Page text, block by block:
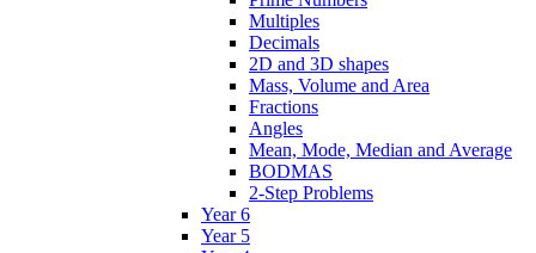
Multiples
Decimals
2D and 3D shapes
Mass, Volume and Area
Fractions
Angles
Mean, Mode, Median and Average
BODMAS
2-Step Problems
Year 6
Year 5